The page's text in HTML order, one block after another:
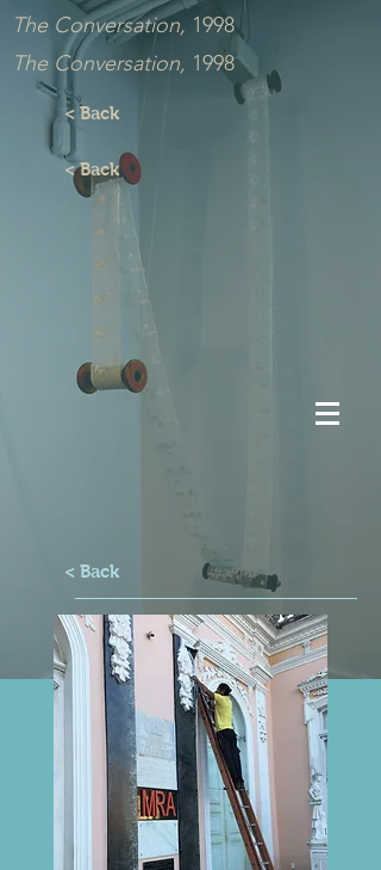
The Conversation, 1998
The Conversation, 1998
< Back
< Back
< Back